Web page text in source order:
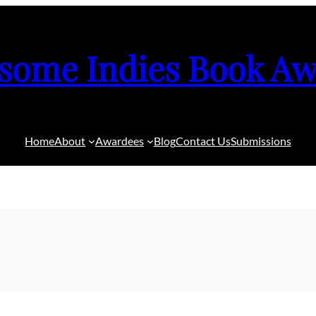
Indies Book
HomeAbout Awardees BlogContact UsSubmissions